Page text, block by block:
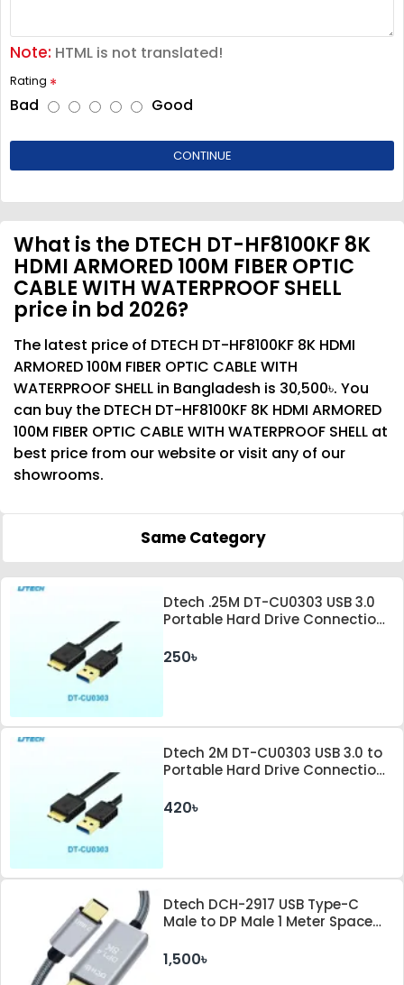
Note: HTML is not translated!
Rating
Bad Good
CONTINUE
What is the DTECH DT-HF8100KF 8K
HDMI ARMORED 100M FIBER OPTIC
CABLE WITH WATERPROOF SHELL
price in bd 2026?
The latest price of DTECH DT-HF8100KF 8K HDMI
ARMORED 100M FIBER OPTIC CABLE WITH
WATERPROOF SHELL in Bangladesh is 30,500৳. You
can buy the DTECH DT-HF8100KF 8K HDMI ARMORED
100M FIBER OPTIC CABLE WITH WATERPROOF SHELL at
best price from our website or visit any of our
showrooms.
Same Category
Dtech .25M DT-CU0303 USB 3.0
Portable Hard Drive Connection
250৳
Dtech 2M DT-CU0303 USB 3.0 to
Portable Hard Drive Connection
420৳
Dtech DCH-2917 USB Type-C
Male to DP Male 1 Meter Space
1,500৳